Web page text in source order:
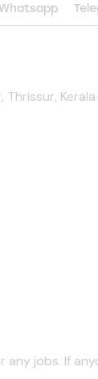
Whatsapp
any jobs. If